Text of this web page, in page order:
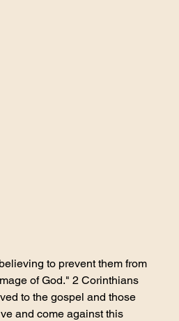
to prevent them from
of God." 2 Corinthians
to the gospel and those
and come against this